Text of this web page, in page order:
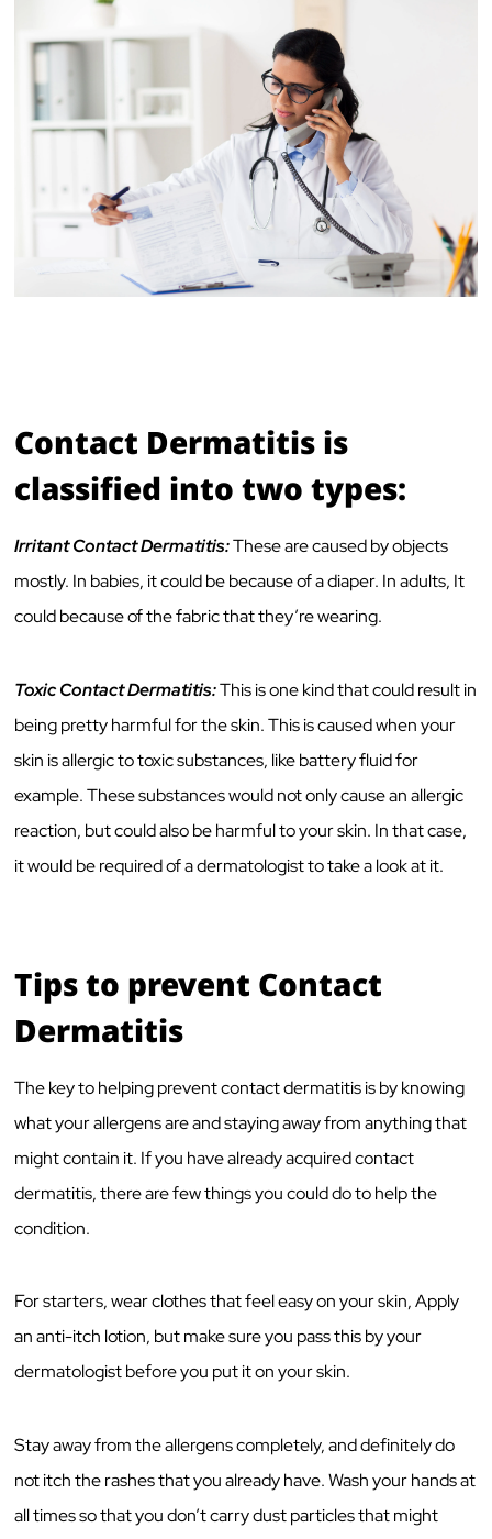
Contact Dermatitis is
classified into two types:
Irritant Contact Dermatitis:These are caused by objects
mostly. In babies, it could be because of a diaper. In adults, It
could because of the fabric that they’re wearing.
Toxic Contact Dermatitis:This is one kind that could result in
being pretty harmful for the skin. This is caused when your
skin is allergic to toxic substances, like battery fluid for
example. These substances would not only cause an allergic
reaction, but could also be harmful to your skin. In that case,
it would be required of a dermatologist to take a look at it.
Tips to prevent Contact
Dermatitis
The key to helping prevent contact dermatitis is by knowing
what your allergens are and staying away from anything that
might contain it. If you have already acquired contact
dermatitis, there are few things you could do to help the
condition.
For starters, wear clothes that feel easy on your skin, Apply
an anti-itch lotion, but make sure you pass this by your
dermatologist before you put it on your skin.
Stay away from the allergens completely, and definitely do
not itch the rashes that you already have. Wash your hands at
all times so that you don’t carry dust particles that might